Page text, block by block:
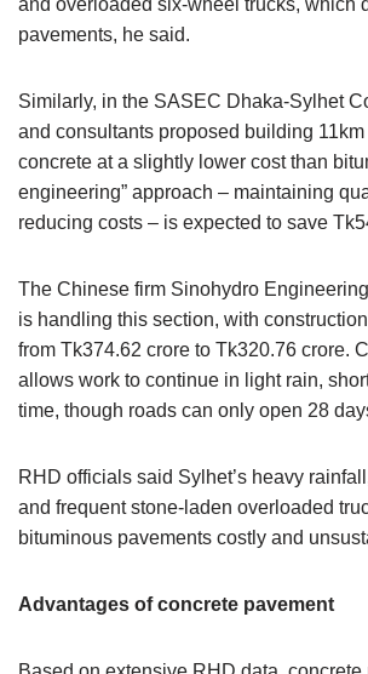
and overloaded six-wheel trucks, which
pavements, he said.
Similarly, in the SASEC Dhaka-Sylhet
and consultants proposed building
concrete at a slightly lower cost than
engineering” approach – maintaining
reducing costs – is expected to save
The Chinese firm Sinohydro
is handling this section, with
from Tk374.62 crore to Tk320.76 crore.
allows work to continue in light rain,
time, though roads can only open 28
RHD officials said Sylhet’s heavy
and frequent stone-laden overloaded
bituminous pavements costly and
Advantages of concrete pavement